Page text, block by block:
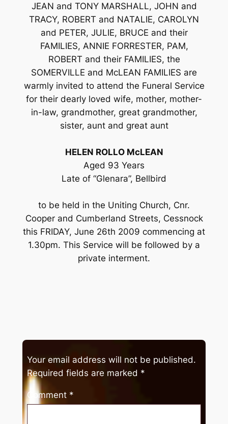
JEAN and TONY MARSHALL, JOHN and
TRACY, ROBERT and NATALIE, CAROLYN
and PETER, JULIE, BRUCE and their
FAMILIES, ANNIE FORRESTER, PAM,
ROBERT and their FAMILIES, the
SOMERVILLE and McLEAN FAMILIES are
warmly invited to attend the Funeral Service
for their dearly loved wife, mother, mother-
in-law, grandmother, great grandmother,
sister, aunt and great aunt
HELEN ROLLO McLEAN
Aged 93 Years
Late of “Glenara”, Bellbird
to be held in the Uniting Church, Cnr.
Cooper and Cumberland Streets, Cessnock
this FRIDAY, June 26th 2009 commencing at
1.30pm. This Service will be followed by a
private interment.
Your email address will not be published.
Required fields are marked *
Comment *